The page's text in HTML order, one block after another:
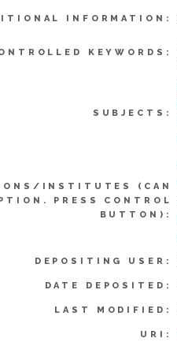
INFORMATION:
KEYWORDS:
SUBJECTS:
INSTITUTES (CAN
PRESS CONTROL
BUTTON):
DEPOSITING USER:
DATE DEPOSITED:
LAST MODIFIED:
URI: